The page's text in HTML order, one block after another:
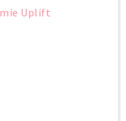
Uplift